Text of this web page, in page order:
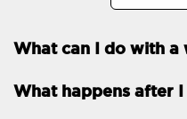
FTP, SSH, GIT
PHP, Python, Ruby,
What can I do with a
What happens after